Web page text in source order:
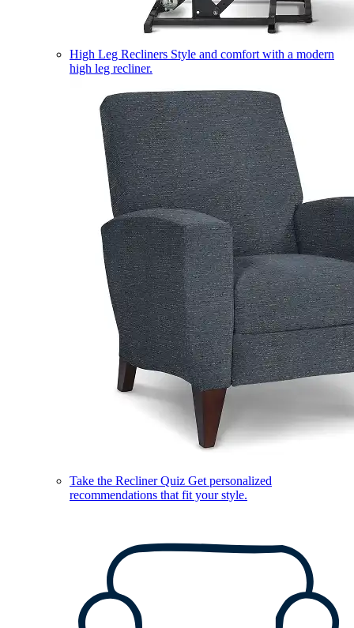
High Leg Recliners Style and comfort with a modern
high leg recliner.
Take the Recliner Quiz Get personalized
recommendations that fit your style.